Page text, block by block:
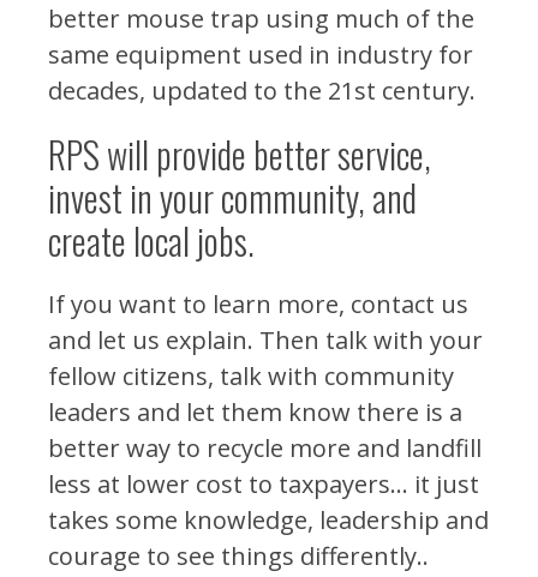
better mouse trap using much of the
same equipment used in industry for
decades, updated to the 21st century.
RPS will provide better service,
invest in your community, and
create local jobs.
If you want to learn more, contact us
and let us explain. Then talk with your
fellow citizens, talk with community
leaders and let them know there is a
better way to recycle more and landfill
less at lower cost to taxpayers… it just
takes some knowledge, leadership and
courage to see things differently..